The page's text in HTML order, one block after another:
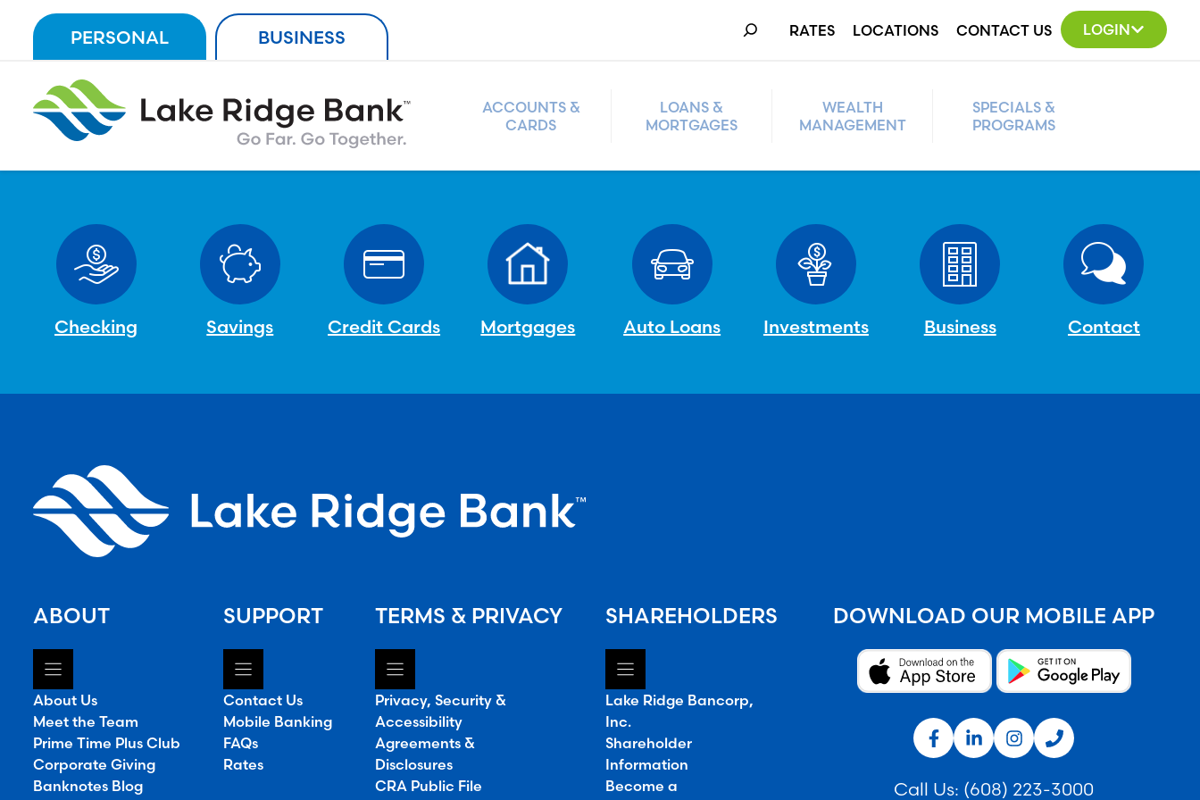
content
PERSONAL BUSINESS
Search RATES LOCATIONS CONTACT US LOGIN
ACCOUNTS &
CARDS
LOANS &
MORTGAGES
WEALTH
MANAGEMENT
SPECIALS &
PROGRAMS
Checking Savings Credit Cards Mortgages Auto Loans Investments Business Contact
ABOUT
About Us
Meet the Team
Prime Time Plus Club
Corporate Giving
Banknotes Blog
SUPPORT
Contact Us
Mobile Banking
FAQs
Rates
TERMS & PRIVACY
Privacy, Security &
Accessibility
Agreements &
Disclosures
CRA Public File
SHAREHOLDERS
Lake Ridge Bancorp,
Inc.
Shareholder
Information
Become a
DOWNLOAD OUR MOBILE APP
Call Us: (608) 223-3000